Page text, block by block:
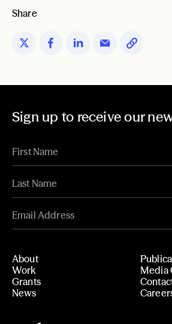
Share
Sign up to receive our
About
Work
Grants
News
Media